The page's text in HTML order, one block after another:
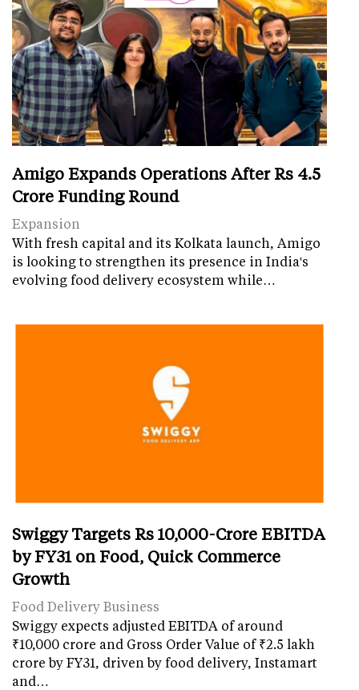
Amigo Expands Operations After Rs 4.5
Crore Funding Round
Expansion
With fresh capital and its Kolkata launch, Amigo
is looking to strengthen its presence in India's
evolving food delivery ecosystem while…
Swiggy Targets Rs 10,000-Crore EBITDA
by FY31 on Food, Quick Commerce
Growth
Food Delivery Business
Swiggy expects adjusted EBITDA of around
₹10,000 crore and Gross Order Value of ₹2.5 lakh
crore by FY31, driven by food delivery, Instamart
and…